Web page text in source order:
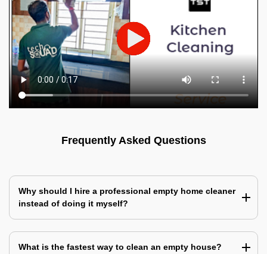
Frequently Asked Questions
Why should I hire a professional empty home cleaner
instead of doing it myself?
What is the fastest way to clean an empty house?